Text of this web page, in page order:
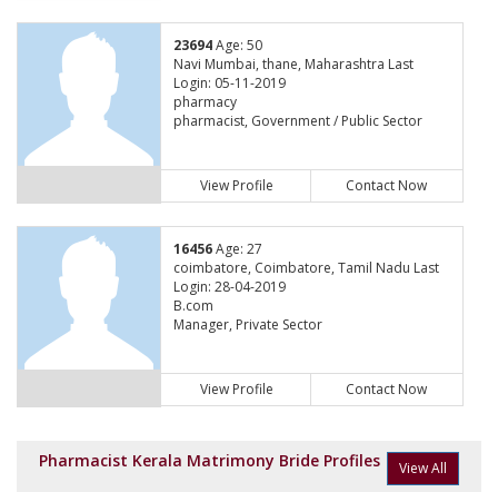
23694Age: 50
Navi Mumbai, thane, Maharashtra Last
Login: 05-11-2019
pharmacy
pharmacist, Government / Public Sector
View Profile Contact Now
16456Age: 27
coimbatore, Coimbatore, Tamil Nadu Last
Login: 28-04-2019
B.com
Manager, Private Sector
View Profile Contact Now
Pharmacist Kerala Matrimony Bride Profiles View All